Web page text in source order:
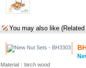
You may also like
Material：birch wood